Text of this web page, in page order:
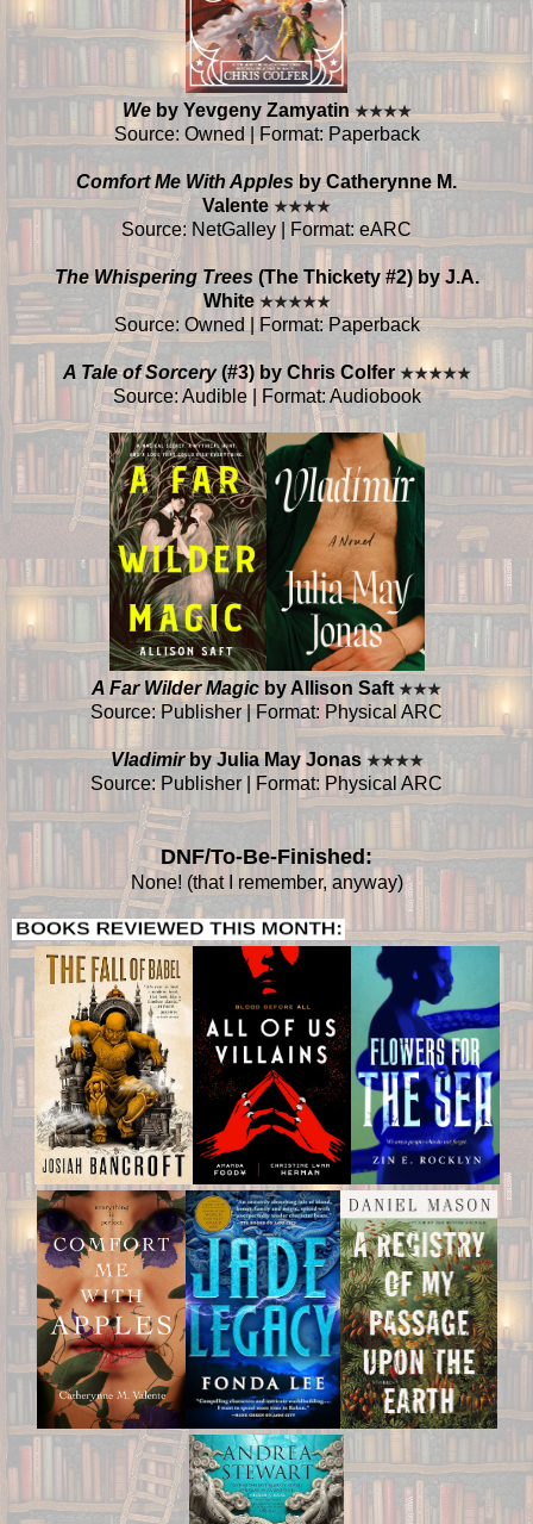
We by Yevgeny Zamyatin★★★★
Source: Owned | Format: Paperback
Comfort Me With Apples by Catherynne M.
Valente ★★★★
Source: NetGalley | Format: eARC
The Whispering Trees (The Thickety #2) by J.A.
White ★★★★★
Source: Owned | Format: Paperback
A Tale of Sorcery(#3) by Chris Colfer ★★★★★
Source: Audible | Format: Audiobook
A Far Wilder Magic by Allison Saft ★★★
Source: Publisher | Format: Physical ARC
Vladimirby Julia May Jonas ★★★★
Source: Publisher | Format: Physical ARC
DNF/To-Be-Finished:
None! (that I remember, anyway)